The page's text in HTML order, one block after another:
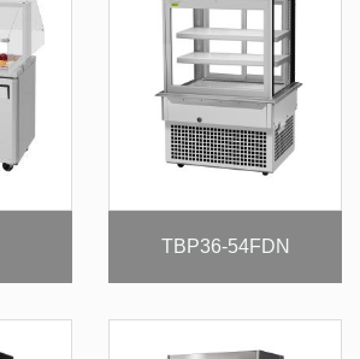
TBP36-54FDN